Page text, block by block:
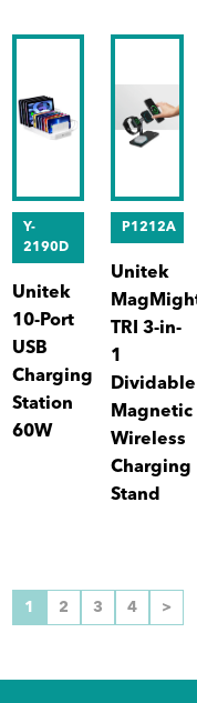
Y-
2190D
Unitek
10-Port
USB
Charging
Station
60W
P1212A
Unitek
TRI 3-in-
1
Dividable
Magnetic
Wireless
Charging
Stand
1 2 3 4 >